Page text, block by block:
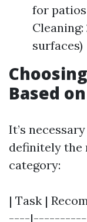
for
surfaces)
Based
It’s
definitely
category:
| Task |
----